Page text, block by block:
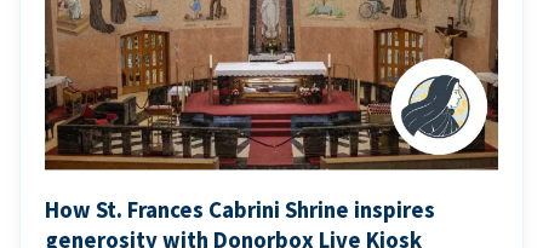
How St. Frances Cabrini Shrine inspires
generosity with Donorbox Live Kiosk